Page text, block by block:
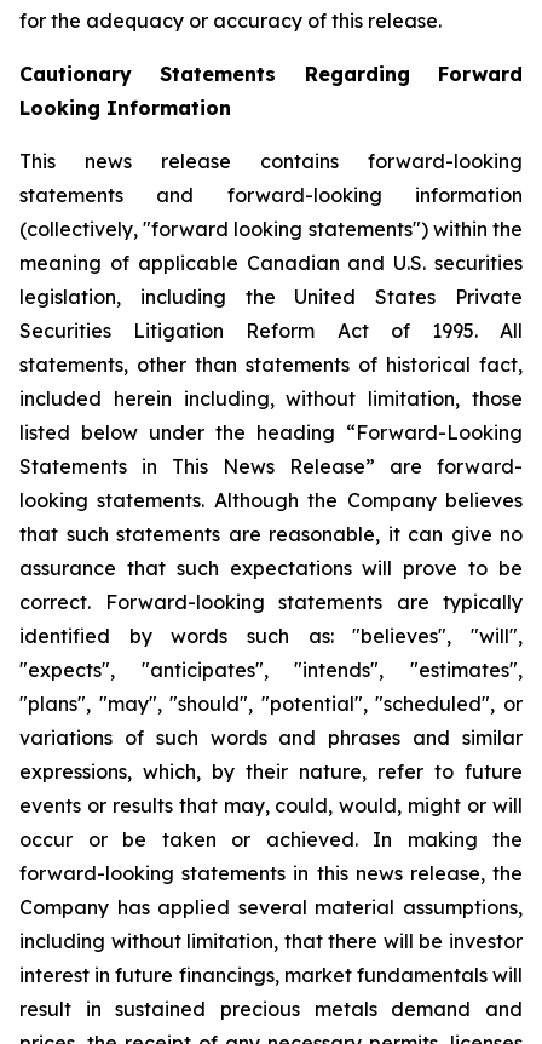
for the adequacy or accuracy of this release.
Cautionary Statements Regarding Forward
Looking Information
This news release contains forward-looking
statements and forward-looking information
(collectively, "forward looking statements") within the
meaning of applicable Canadian and U.S. securities
legislation, including the United States Private
Securities Litigation Reform Act of 1995. All
statements, other than statements of historical fact,
included herein including, without limitation, those
listed below under the heading “Forward-Looking
Statements in This News Release” are forward-
looking statements. Although the Company believes
that such statements are reasonable, it can give no
assurance that such expectations will prove to be
correct. Forward-looking statements are typically
identified by words such as: "believes", "will",
"expects", "anticipates", "intends", "estimates",
"plans", "may", "should", "potential", "scheduled", or
variations of such words and phrases and similar
expressions, which, by their nature, refer to future
events or results that may, could, would, might or will
occur or be taken or achieved. In making the
forward-looking statements in this news release, the
Company has applied several material assumptions,
including without limitation, that there will be investor
interest in future financings, market fundamentals will
result in sustained precious metals demand and